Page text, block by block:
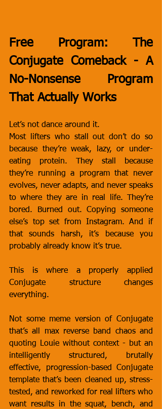
Free Program: The
Conjugate Comeback - A
No-Nonsense Program
That Actually Works
Let’s not dance around it.
Most lifters who stall out don’t do so
because they’re weak, lazy, or under-
eating protein. They stall because
they’re running a program that never
evolves, never adapts, and never speaks
to where they are in real life. They’re
bored. Burned out. Copying someone
else’s top set from Instagram. And if
that sounds harsh, it’s because you
probably already know it’s true.
This is where a properly applied
Conjugate structure changes
everything.
Not some meme version of Conjugate
that’s all max reverse band chaos and
quoting Louie without context - but an
intelligently structured, brutally
effective, progression-based Conjugate
template that’s been cleaned up, stress-
tested, and reworked for real lifters who
want results in the squat, bench, and